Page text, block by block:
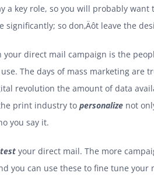
a key role, so you will probably
significantly; so don‚Äôt leave the
your direct mail campaign is the
The days of mass marketing are
revolution the amount of data
print industry to personalize not
you say it.
test your direct mail. The more
you can use these to fine tune